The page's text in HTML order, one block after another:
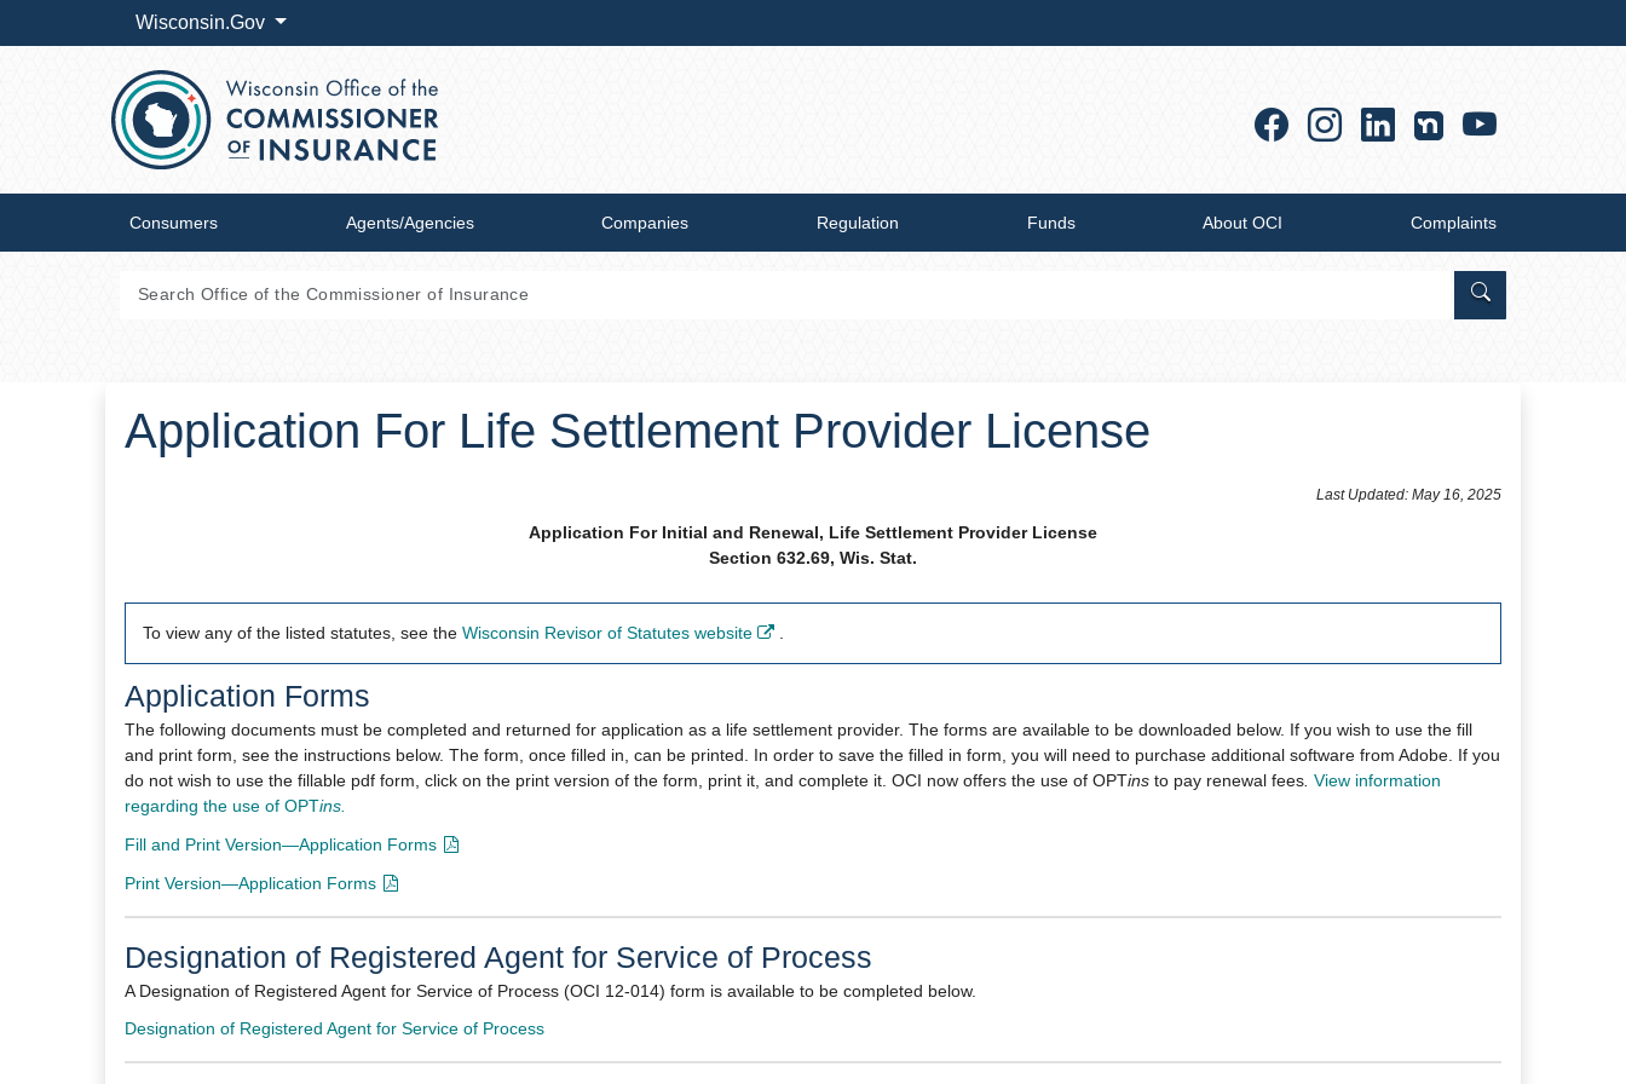
Wisconsin.Gov
Facebook
Instagram
Linkedin
Consumers Agents/Agencies Companies Regulation Funds About OCI Complaints
Search Office of
Application For Life Settlement Provider License
​​​​​​​​​​​​Last Updated: May 16, 2025
Application For Initial and Renewal, Li​fe Settlement Provider License
Section 632.69, Wis. Stat.
To view any of the listed statutes, see the Wisconsin Revisor of Statutes website
Application Forms
The following documents must be completed and returned for application as a life settlement provider. The forms are available to be downloaded below. If you wish to use the fill
and print form, see the instructions below. The form, once filled in, can be printed. In order to save the filled in form, you will need to purchase additional software from Adobe. If you
do not wish to use the fillable pdf form, click on the print version of the form, print it, and complete it. OCI now offers the use​ of OPTins to pay renewal fees View information
regarding the use of OPTins.
Fill and Print Version—Application Forms
Print Version—Application Forms​
Designation of Registered Agent for Service of Process​
A Designation of Registered Agent for Service of Process (OCI 12-014) form is available to be completed below.
Designation of Registered Agent for Service of Process​